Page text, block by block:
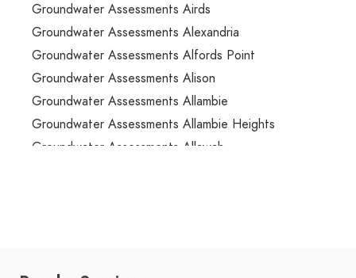
Groundwater Assessments Airds
Groundwater Assessments Alexandria
Groundwater Assessments Alfords Point
Groundwater Assessments Alison
Groundwater Assessments Allambie
Groundwater Assessments Allambie Heights
Groundwater Assessments Allawah